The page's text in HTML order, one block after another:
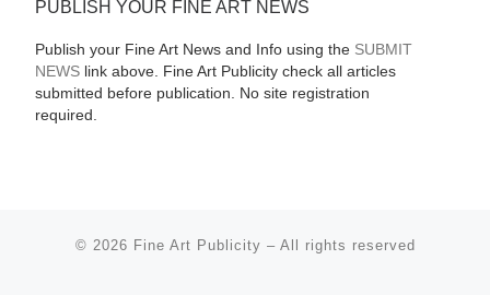
PUBLISH YOUR FINE ART NEWS
Publish your Fine Art News and Info using the SUBMIT
NEWSlink above. Fine Art Publicity check all articles
submitted before publication. No site registration
required.
© 2026 Fine Art Publicity – All rights reserved